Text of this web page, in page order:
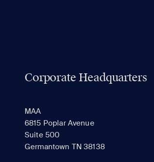
Corporate Headquarters
MAA
6815 Poplar Avenue
Suite 500
Germantown TN 38138